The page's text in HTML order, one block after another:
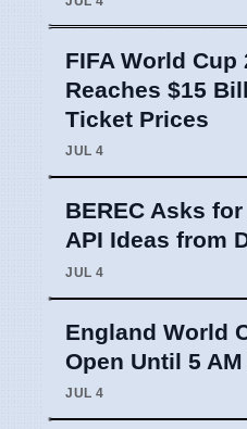
FIFA World Cup
Reaches $15
Ticket Prices
JUL 4
BEREC Asks
API Ideas from
JUL 4
England World
Open Until 5
JUL 4